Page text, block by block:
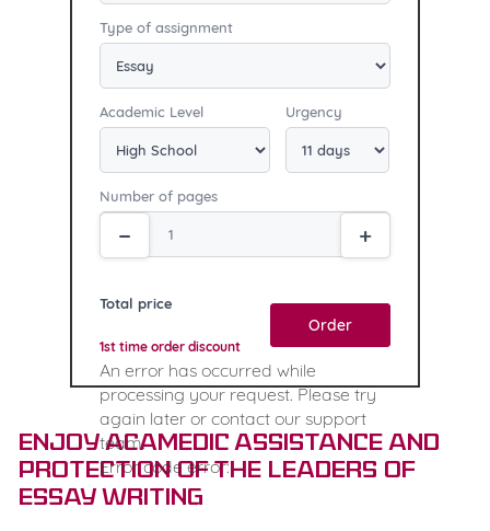
Type of assignment
Academic Level Urgency
Number of pages
Total price
1st time order discount
Order
An error has occurred while
processing your request. Please try
again later or contact our support
team.
Error code error:
Enjoy Acamedic Assistance and
Protection of the Leaders of
Essay Writing